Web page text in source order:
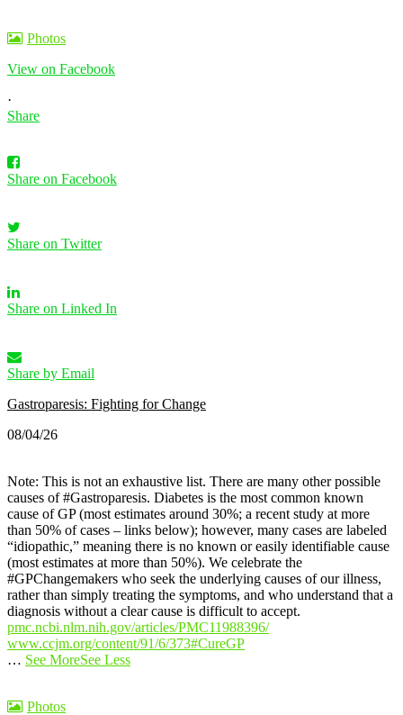
Photos
View on Facebook
·
Share
Share on Facebook
Share on Twitter
Share on Linked In
Share by Email
Gastroparesis: Fighting for Change
08/04/26
Note: This is not an exhaustive list. There are many other possible
causes of #Gastroparesis. Diabetes is the most common known
cause of GP (most estimates around 30%; a recent study at more
than 50% of cases – links below); however, many cases are labeled
“idiopathic,” meaning there is no known or easily identifiable cause
(most estimates at more than 50%). We celebrate the
#GPChangemakers who seek the underlying causes of our illness,
rather than simply treating the symptoms, and who understand that a
diagnosis without a clear cause is difficult to accept.
pmc.ncbi.nlm.nih.gov/articles/PMC11988396/
www.ccjm.org/content/91/6/373#CureGP
… See MoreSee Less
Photos